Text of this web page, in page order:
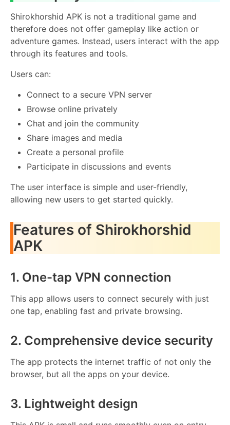
Shirokhorshid APK is not a traditional game and
therefore does not offer gameplay like action or
adventure games. Instead, users interact with the app
through its features and tools.
Users can:
Connect to a secure VPN server
Browse online privately
Chat and join the community
Share images and media
Create a personal profile
Participate in discussions and events
The user interface is simple and user-friendly,
allowing new users to get started quickly.
Features of Shirokhorshid
APK
1. One-tap VPN connection
This app allows users to connect securely with just
one tap, enabling fast and private browsing.
2. Comprehensive device security
The app protects the internet traffic of not only the
browser, but all the apps on your device.
3. Lightweight design